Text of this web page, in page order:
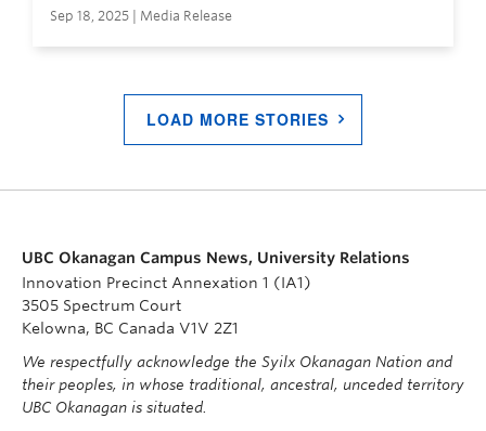
Sep 18, 2025 | Media Release
LOAD MORE STORIES
UBC Okanagan Campus News, University Relations
Innovation Precinct Annexation 1 (IA1)
3505 Spectrum Court
Kelowna, BC Canada V1V 2Z1
We respectfully acknowledge the Syilx Okanagan Nation and
their peoples, in whose traditional, ancestral, unceded territory
UBC Okanagan is situated.